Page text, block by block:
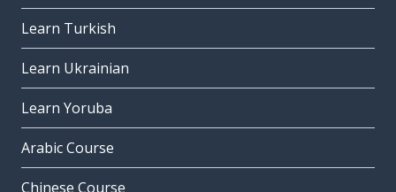
Learn Turkish
Learn Ukrainian
Learn Yoruba
Arabic Course
Chinese Course